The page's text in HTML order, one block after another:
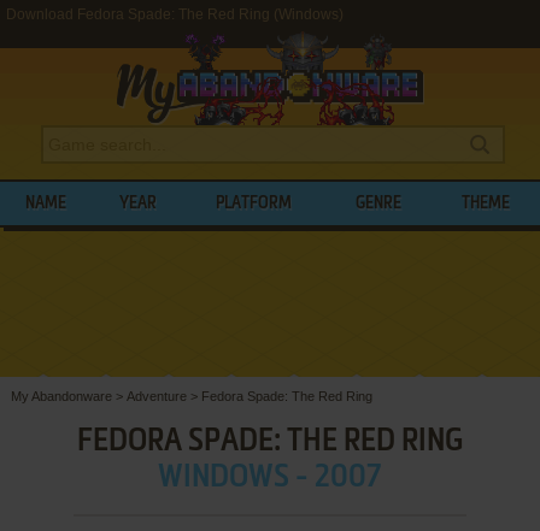
Download Fedora Spade: The Red Ring (Windows)
NAME YEAR PLATFORM GENRE THEME
My Abandonware > Adventure > Fedora Spade: The Red Ring
FEDORA SPADE: THE RED RING
WINDOWS - 2007